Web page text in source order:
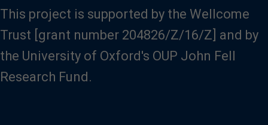
This project is supported by the Wellcome
Trust [grant number 204826/Z/16/Z] and by
the University of Oxford's OUP John Fell
Research Fund.